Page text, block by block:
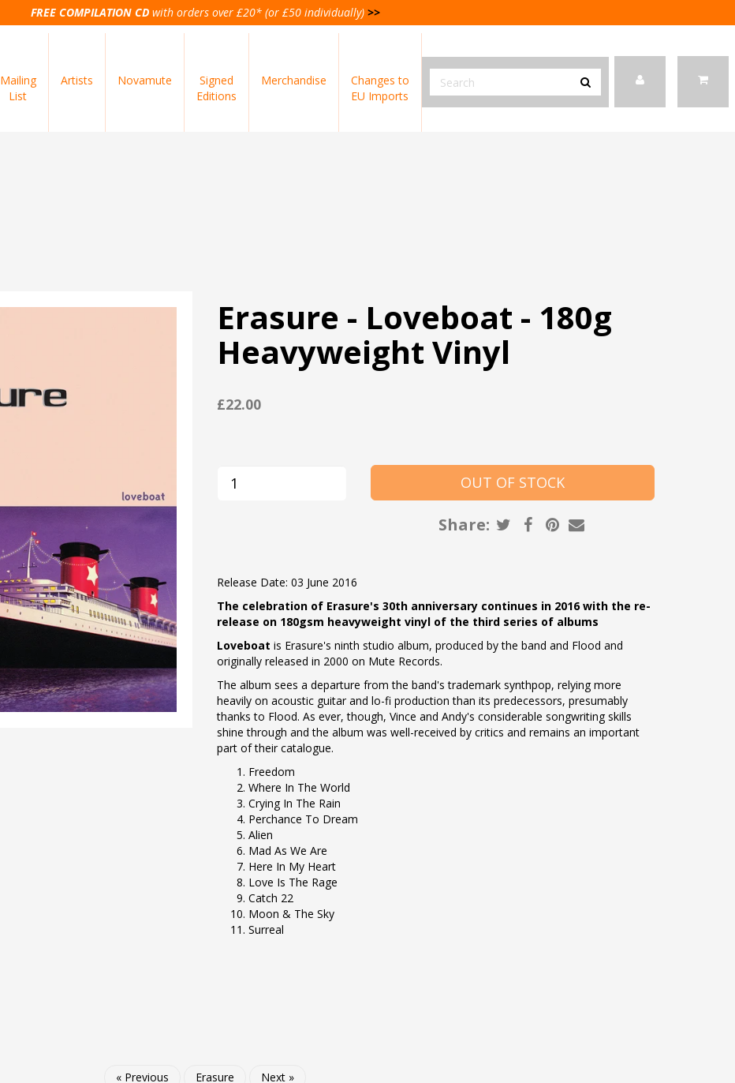
FREE COMPILATION CD with orders over £20* (or £50 individually) >>
Mailing
List
Artists Novamute
Signed
Editions
Merchandise
Changes to
EU Imports
Erasure - Loveboat - 180g
Heavyweight Vinyl
£22.00
Share:
Release Date: 03 June 2016
The celebration of Erasure's 30th anniversary continues in 2016 with the re-
release on 180gsm heavyweight vinyl of the third series of albums
Loveboat is Erasure's ninth studio album, produced by the band and Flood and
originally released in 2000 on Mute Records.
The album sees a departure from the band's trademark synthpop, relying more
heavily on acoustic guitar and lo-fi production than its predecessors, presumably
thanks to Flood. As ever, though, Vince and Andy's considerable songwriting skills
shine through and the album was well-received by critics and remains an important
part of their catalogue.
Freedom
Where In The World
Crying In The Rain
Perchance To Dream
Alien
Mad As We Are
Here In My Heart
Love Is The Rage
Catch 22
Moon & The Sky
Surreal
« Previous Erasure Next »